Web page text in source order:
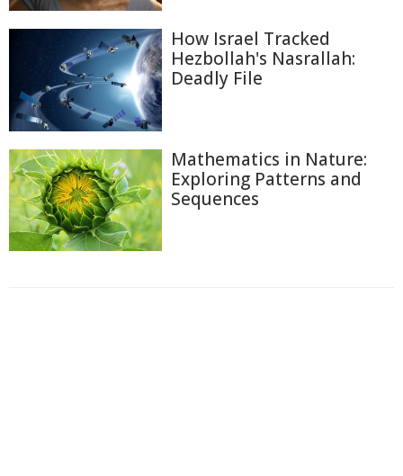
How Israel Tracked
Hezbollah's Nasrallah:
Deadly File
Mathematics in Nature:
Exploring Patterns and
Sequences